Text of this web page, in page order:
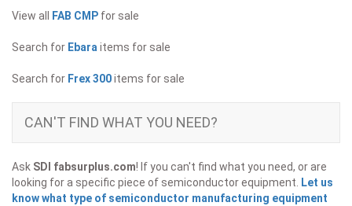
View all FAB CMP for sale
Search for Ebaraitems for sale
Search for Frex 300items for sale
CAN'T FIND WHAT YOU NEED?
Ask SDI fabsurplus.com! If you can't find what you need, or are
looking for a specific piece of semiconductor equipment. Let us
know what type of semiconductor manufacturing equipment